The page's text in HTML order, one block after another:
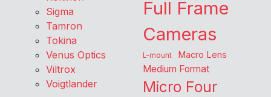
Sigma
Tamron
Tokina
Venus Optics
Viltrox
Voigtlander
Full Frame
Cameras
L-mount Macro Lens
Medium Format
Micro Four